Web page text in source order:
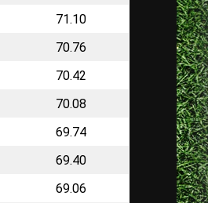
71.10
70.76
70.42
70.08
69.74
69.40
69.06